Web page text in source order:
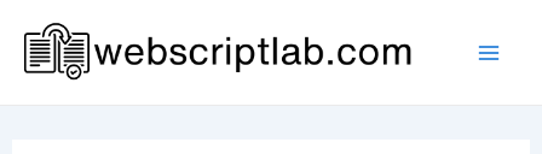
content